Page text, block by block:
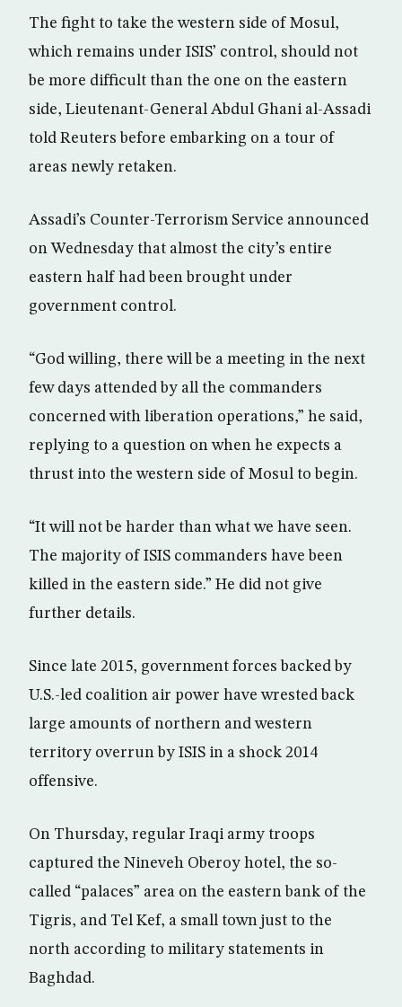
The fight to take the western side of Mosul,
which remains under ISIS’ control, should not
be more difficult than the one on the eastern
side, Lieutenant-General Abdul Ghani al-Assadi
told Reuters before embarking on a tour of
areas newly retaken.
Assadi’s Counter-Terrorism Service announced
on Wednesday that almost the city’s entire
eastern half had been brought under
government control.
“God willing, there will be a meeting in the next
few days attended by all the commanders
concerned with liberation operations,” he said,
replying to a question on when he expects a
thrust into the western side of Mosul to begin.
“It will not be harder than what we have seen.
The majority of ISIS commanders have been
killed in the eastern side.” He did not give
further details.
Since late 2015, government forces backed by
U.S.-led coalition air power have wrested back
large amounts of northern and western
territory overrun by ISIS in a shock 2014
offensive.
On Thursday, regular Iraqi army troops
captured the Nineveh Oberoy hotel, the so-
called “palaces” area on the eastern bank of the
Tigris, and Tel Kef, a small town just to the
north according to military statements in
Baghdad.